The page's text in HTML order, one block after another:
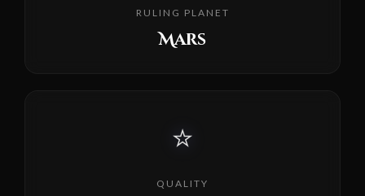
RULING PLANET
Mars
⭐
QUALITY